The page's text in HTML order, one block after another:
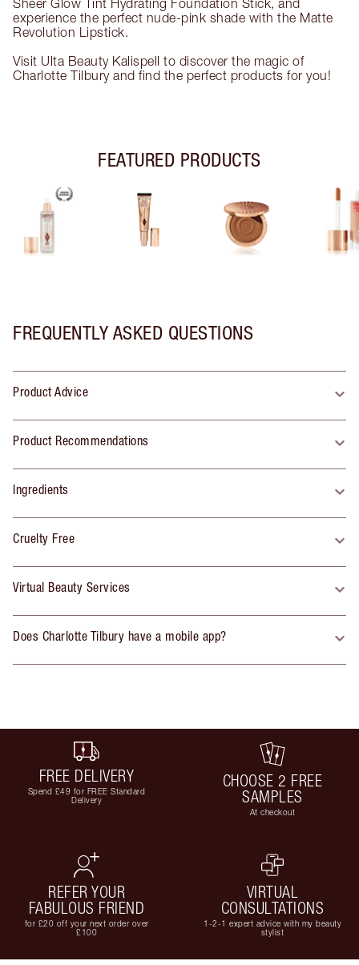
Sheer Glow Tint Hydrating Foundation Stick, and
experience the perfect nude-pink shade with the Matte
Revolution Lipstick.
Visit Ulta Beauty Kalispell to discover the magic of
Charlotte Tilbury and find the perfect products for you!
FEATURED PRODUCTS
FREQUENTLY ASKED QUESTIONS
Product Advice
Product Recommendations
Ingredients
Cruelty Free
Virtual Beauty Services
Does Charlotte Tilbury have a mobile app?
FREE DELIVERY
Spend £49 for FREE Standard
Delivery
CHOOSE 2 FREE
SAMPLES
At checkout
REFER YOUR
FABULOUS FRIEND
for £20 off your next order over
£100
VIRTUAL
CONSULTATIONS
1-2-1 expert advice with my beauty
stylist